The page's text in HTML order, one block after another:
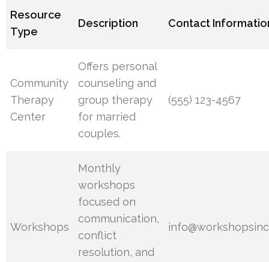
Resource
Type
Description Contact
Community
Therapy
Center
Offers personal
counseling and
group therapy
for married
couples.
(555) 123-4567
Workshops
Monthly
workshops
focused on
communication,
conflict
resolution, and